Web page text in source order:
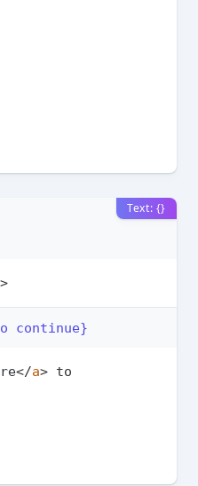
Text: {}
>
continue}
</a> to